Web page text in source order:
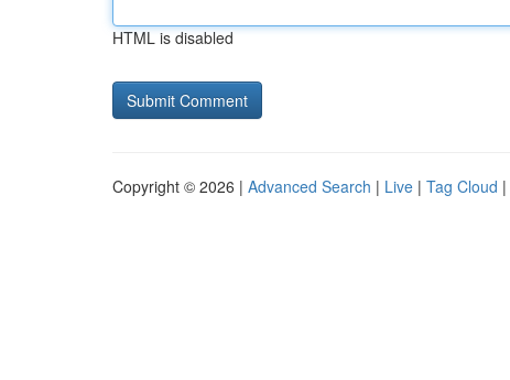
HTML is disabled
Copyright © 2026 | Advanced Search | Live | Tag Cloud |